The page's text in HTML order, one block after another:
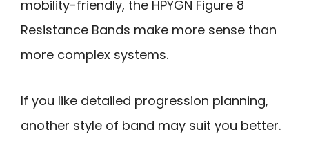
mobility-friendly, the HPYGN Figure 8
Resistance Bands make more sense than
more complex systems.
If you like detailed progression planning,
another style of band may suit you better.